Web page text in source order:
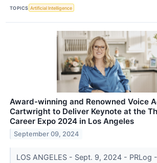
TOPICS Artificial Intelligence
Award-winning and Renowned Voice
Cartwright to Deliver Keynote at the
Career Expo 2024 in Los Angeles
September 09, 2024
LOS ANGELES - Sept. 9, 2024 -